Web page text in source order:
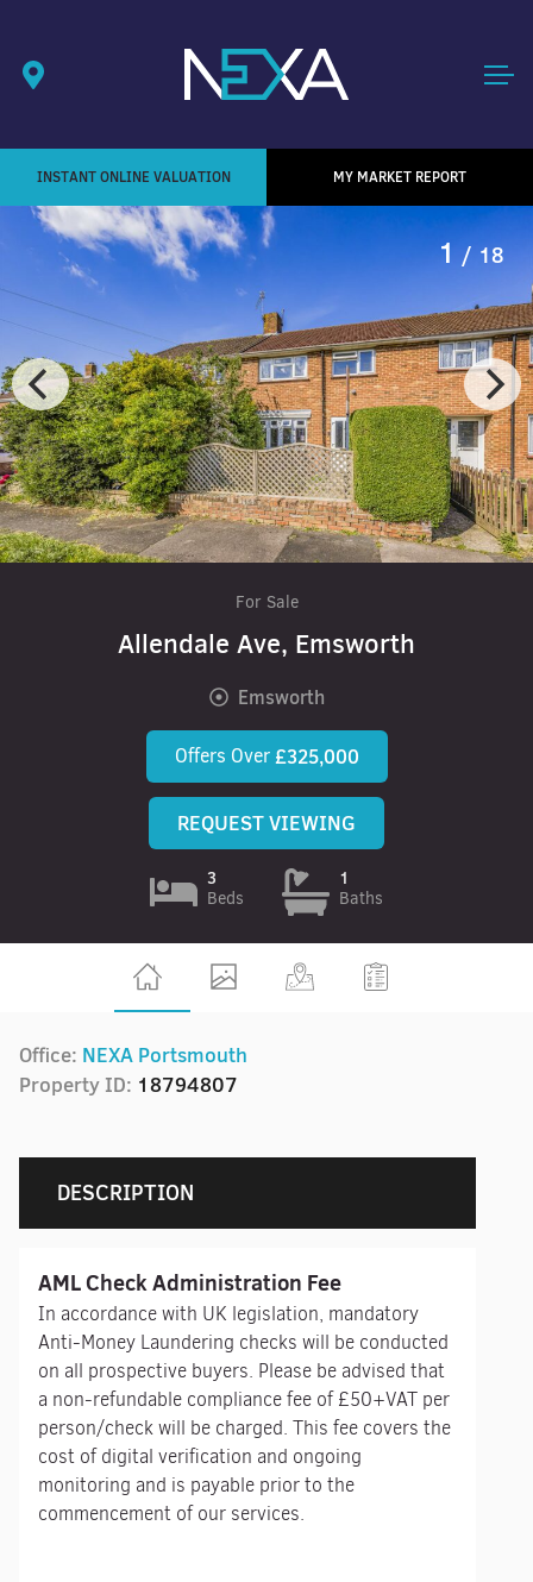
INSTANT ONLINE VALUATION MY MARKET REPORT
1 / 18
For Sale
Allendale Ave, Emsworth
Emsworth
Offers Over £325,000
REQUEST VIEWING
3
Beds
1
Baths
Office: NEXA Portsmouth
Property ID: 18794807
DESCRIPTION
AML Check Administration Fee
In accordance with UK legislation, mandatory
Anti-Money Laundering checks will be conducted
on all prospective buyers. Please be advised that
a non-refundable compliance fee of £50+VAT per
person/check will be charged. This fee covers the
cost of digital verification and ongoing
monitoring and is payable prior to the
commencement of our services.